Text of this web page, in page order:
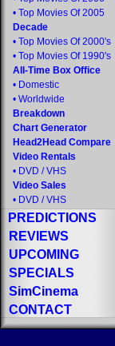
• Top Movies Of 2005
Decade
• Top Movies Of 2000's
• Top Movies Of 1990's
All-Time Box Office
• Domestic
• Worldwide
Breakdown
Chart Generator
Head2Head Compare
Video Rentals
• DVD / VHS
Video Sales
• DVD / VHS
PREDICTIONS
REVIEWS
UPCOMING
SPECIALS
SimCinema
CONTACT